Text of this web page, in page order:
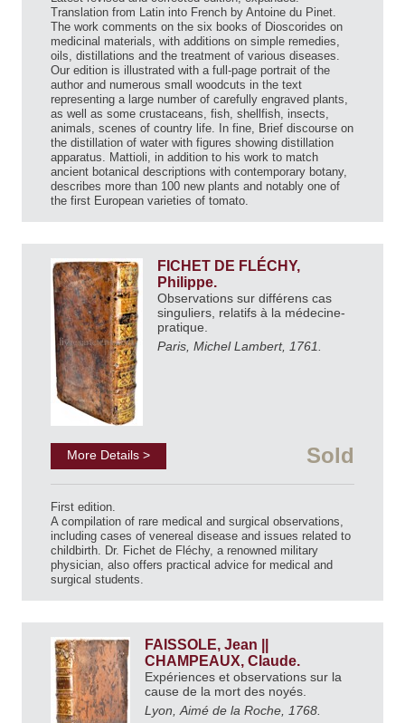
Translation from Latin into French by Antoine du Pinet.
The work comments on the six books of Dioscorides on
medicinal materials, with additions on simple remedies,
oils, distillations and the treatment of various diseases.
Our edition is illustrated with a full-page portrait of the
author and numerous small woodcuts in the text
representing a large number of carefully engraved plants,
as well as some crustaceans, fish, shellfish, insects,
animals, scenes of country life. In fine, Brief discourse on
the distillation of water with figures showing distillation
apparatus. Mattioli, in addition to his work to match
ancient botanical descriptions with contemporary botany,
describes more than 100 new plants and notably one of
the first European varieties of tomato.
FICHET DE FLÉCHY,
Philippe.
Observations sur différens cas
singuliers, relatifs à la médecine-
pratique.
Paris, Michel Lambert, 1761.
More Details > Sold
First edition.
A compilation of rare medical and surgical observations,
including cases of venereal disease and issues related to
childbirth. Dr. Fichet de Fléchy, a renowned military
physician, also offers practical advice for medical and
surgical students.
FAISSOLE, Jean ||
CHAMPEAUX, Claude.
Expériences et observations sur la
cause de la mort des noyés.
Lyon, Aimé de la Roche, 1768.